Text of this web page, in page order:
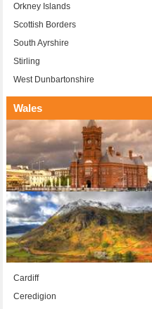
Orkney Islands
Scottish Borders
South Ayrshire
Stirling
West Dunbartonshire
Wales
Cardiff
Ceredigion